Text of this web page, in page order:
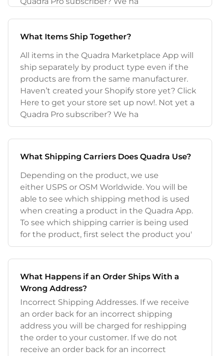
What Items Ship Together?
All items in the Quadra Marketplace App will
ship separately by product type even if the
products are from the same manufacturer.
Haven’t created your Shopify store yet? Click
Here to get your store set up now!. Not yet a
Quadra Pro subscriber? We ha
What Shipping Carriers Does Quadra Use?
Depending on the product, we use
either USPS or OSM Worldwide. You will be
able to see which shipping method is used
when creating a product in the Quadra App.
To see which shipping carrier is being used
for the product, first select the product you'
What Happens if an Order Ships With a
Wrong Address?
Incorrect Shipping Addresses. If we receive
an order back for an incorrect shipping
address you will be charged for reshipping
the order to your customer. If we do not
receive an order back for an incorrect